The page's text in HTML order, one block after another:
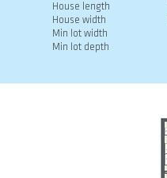
House length
House width
Min lot width
Min lot depth